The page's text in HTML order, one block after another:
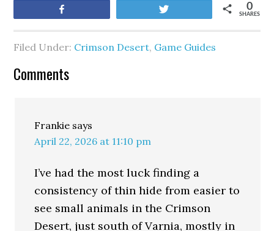
SHARES
0
Filed Under: Crimson Desert, Game Guides
Comments
Frankie says
April 22, 2026 at 11:10 pm
I’ve had the most luck finding a
consistency of thin hide from easier to
see small animals in the Crimson
Desert, just south of Varnia, mostly in